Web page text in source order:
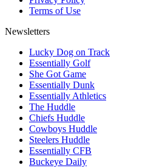
Terms of Use
Newsletters
Lucky Dog on Track
Essentially Golf
She Got Game
Essentially Dunk
Essentially Athletics
The Huddle
Chiefs Huddle
Cowboys Huddle
Steelers Huddle
Essentially CFB
Buckeye Daily